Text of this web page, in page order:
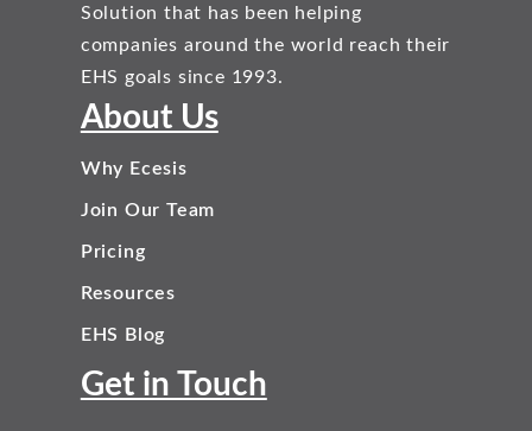
Solution that has been helping
companies around the world reach their
EHS goals since 1993.
About Us
Why Ecesis
Join Our Team
Pricing
Resources
EHS Blog
Get in Touch